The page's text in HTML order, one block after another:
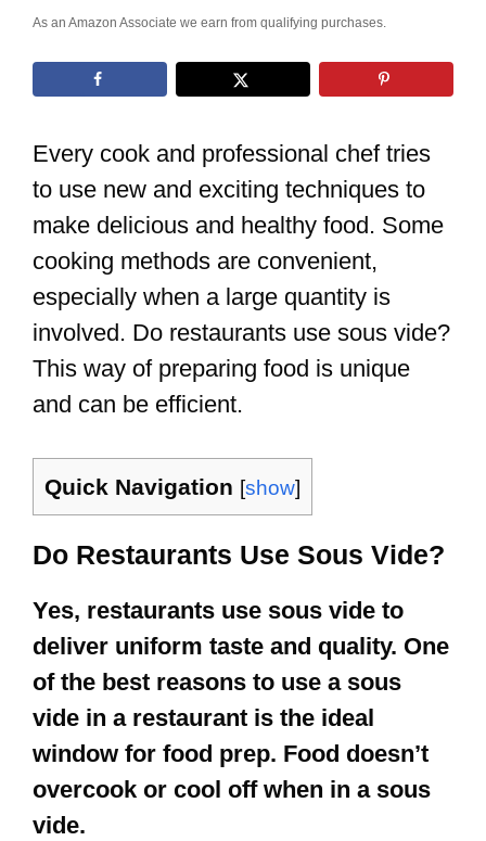
As an Amazon Associate we earn from qualifying purchases.
Every cook and professional chef tries
to use new and exciting techniques to
make delicious and healthy food. Some
cooking methods are convenient,
especially when a large quantity is
involved. Do restaurants use sous vide?
This way of preparing food is unique
and can be efficient.
Quick Navigation [show]
Do Restaurants Use Sous Vide?
Yes, restaurants use sous vide to
deliver uniform taste and quality. One
of the best reasons to use a sous
vide in a restaurant is the ideal
window for food prep. Food doesn’t
overcook or cool off when in a sous
vide.